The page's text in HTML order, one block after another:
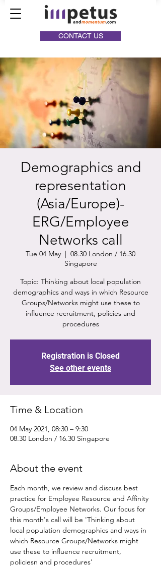
CONTACT US
Demographics and
representation
(Asia/Europe)-
ERG/Employee
Networks call
Tue 04 May
  |
08.30 London / 16.30
Singapore
Topic: Thinking about local population
demographics and ways in which Resource
Groups/Networks might use these to
influence recruitment, policies and
procedures
Registration is Closed
See other events
Time & Location
04 May 2021, 08:30 – 9:30
08.30 London / 16.30 Singapore
About the event
Each month, we review and discuss best
practice for Employee Resource and Affinity
Groups/Employee Networks. Our focus for
this month's call will be 'Thinking about
local population demographics and ways in
which Resource Groups/Networks might
use these to influence recruitment,
policiesn and procedures'